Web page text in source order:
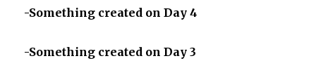
-Something created on Day 4
-Something created on Day 3